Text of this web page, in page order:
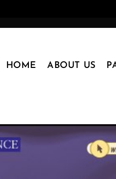
HOME ABOUT US